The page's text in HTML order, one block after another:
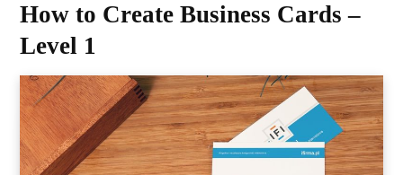
How to Create Business Cards –
Level 1